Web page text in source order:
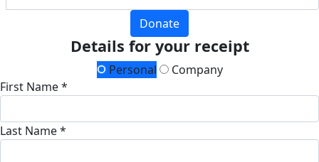
Donate
Details for your receipt
Personal
Company
First Name *
Last Name *